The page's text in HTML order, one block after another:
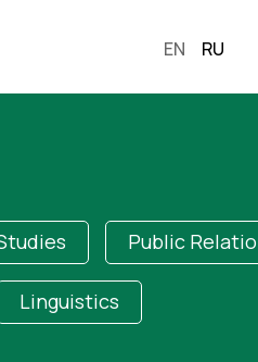
EN RU
Public
Linguistics